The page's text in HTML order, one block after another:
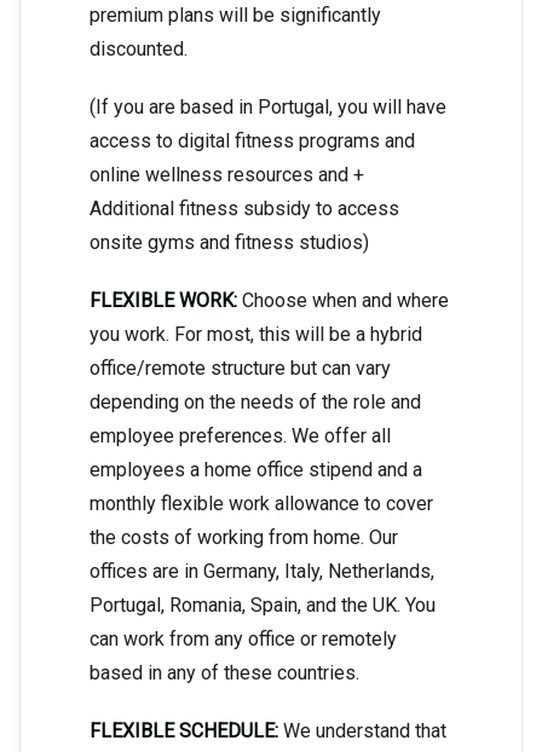
premium plans will be significantly
discounted.
(If you are based in Portugal, you will have
access to digital fitness programs and
online wellness resources and +
Additional fitness subsidy to access
onsite gyms and fitness studios)
FLEXIBLE WORK: Choose when and where
you work. For most, this will be a hybrid
office/remote structure but can vary
depending on the needs of the role and
employee preferences. We offer all
employees a home office stipend and a
monthly flexible work allowance to cover
the costs of working from home. Our
offices are in Germany, Italy, Netherlands,
Portugal, Romania, Spain, and the UK. You
can work from any office or remotely
based in any of these countries.
FLEXIBLE SCHEDULE: We understand that